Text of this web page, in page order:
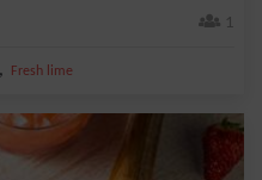
1
, Fresh lime